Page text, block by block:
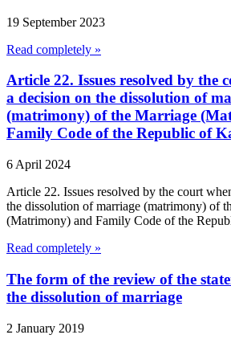
19 September 2023
Read completely »
Article 22. Issues resolved by the
a decision on the dissolution of
(matrimony) of the Marriage
Family Code of the Republic of
6 April 2024
Article 22. Issues resolved by the court
the dissolution of marriage (matrimony) of
(Matrimony) and Family Code of the
Read completely »
The form of the review of the
the dissolution of marriage
2 January 2019